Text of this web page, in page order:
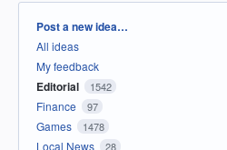
Categories
Post a new idea…
All ideas
My feedback
Editorial 1542
Finance 97
Games 1478
Local News 28